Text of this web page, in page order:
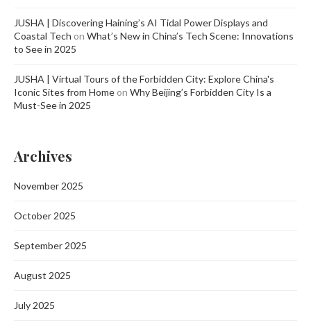
JUSHA | Discovering Haining’s AI Tidal Power Displays and
Coastal Tech on What’s New in China’s Tech Scene: Innovations
to See in 2025
JUSHA | Virtual Tours of the Forbidden City: Explore China's
Iconic Sites from Home on Why Beijing’s Forbidden City Is a
Must-See in 2025
Archives
November 2025
October 2025
September 2025
August 2025
July 2025